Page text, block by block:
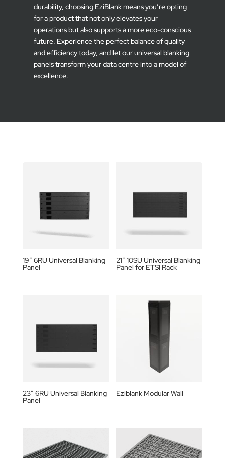
durability, choosing EziBlank means you’re opting
for a product that not only elevates your
operations but also supports a more eco-conscious
future. Experience the perfect balance of quality
and efficiency today, and let our universal blanking
panels transform your data centre into a model of
excellence.
19″ 6RU Universal Blanking
Panel
21″ 10SU Universal Blanking
Panel for ETSI Rack
23″ 6RU Universal Blanking
Panel
Eziblank Modular Wall